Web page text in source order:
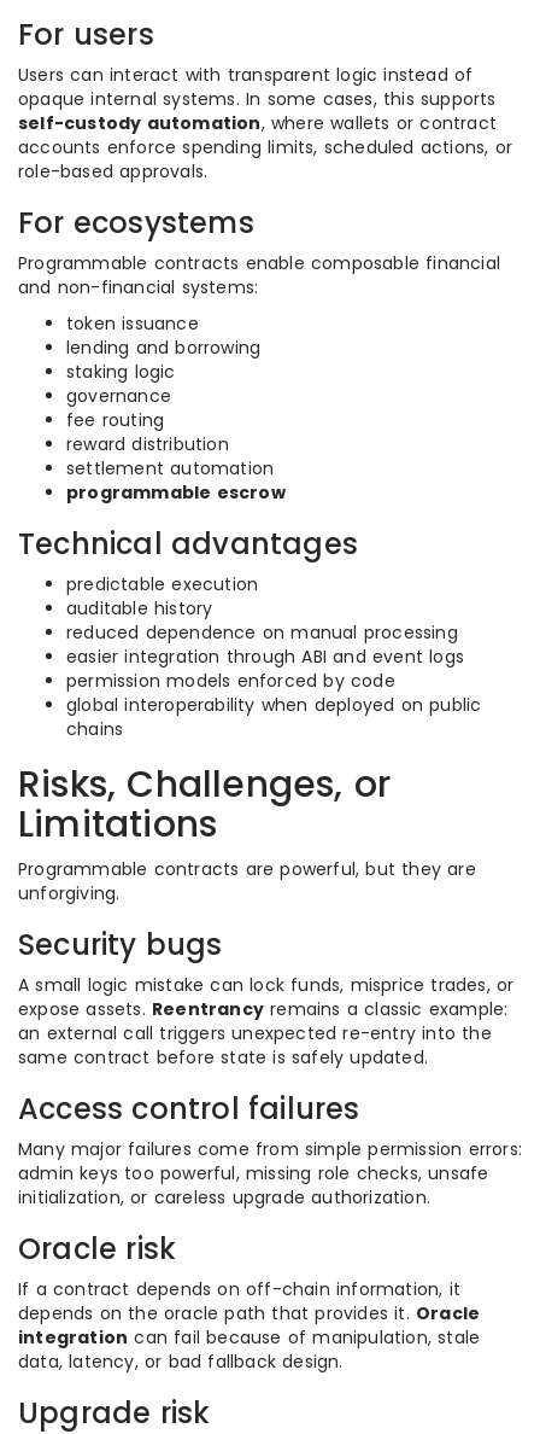
For users
Users can interact with transparent logic instead of
opaque internal systems. In some cases, this supports
self-custody automation, where wallets or contract
accounts enforce spending limits, scheduled actions, or
role-based approvals.
For ecosystems
Programmable contracts enable composable financial
and non-financial systems:
token issuance
lending and borrowing
staking logic
governance
fee routing
reward distribution
settlement automation
programmable escrow
Technical advantages
predictable execution
auditable history
reduced dependence on manual processing
easier integration through ABI and event logs
permission models enforced by code
global interoperability when deployed on public
chains
Risks, Challenges, or
Limitations
Programmable contracts are powerful, but they are
unforgiving.
Security bugs
A small logic mistake can lock funds, misprice trades, or
expose assets. Reentrancy remains a classic example:
an external call triggers unexpected re-entry into the
same contract before state is safely updated.
Access control failures
Many major failures come from simple permission errors:
admin keys too powerful, missing role checks, unsafe
initialization, or careless upgrade authorization.
Oracle risk
If a contract depends on off-chain information, it
depends on the oracle path that provides it. Oracle
integration can fail because of manipulation, stale
data, latency, or bad fallback design.
Upgrade risk